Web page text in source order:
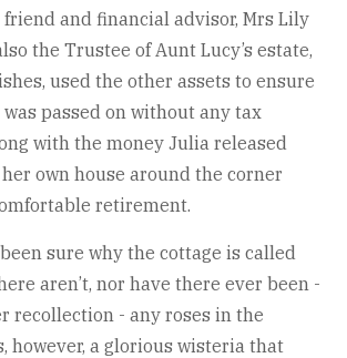
and financial advisor, Mrs Lily
the Trustee of Aunt Lucy’s estate,
used the other assets to ensure
passed on without any tax
with the money Julia released
own house around the corner
retirement.
sure why the cottage is called
aren’t, nor have there ever been -
recollection - any roses in the
however, a glorious wisteria that